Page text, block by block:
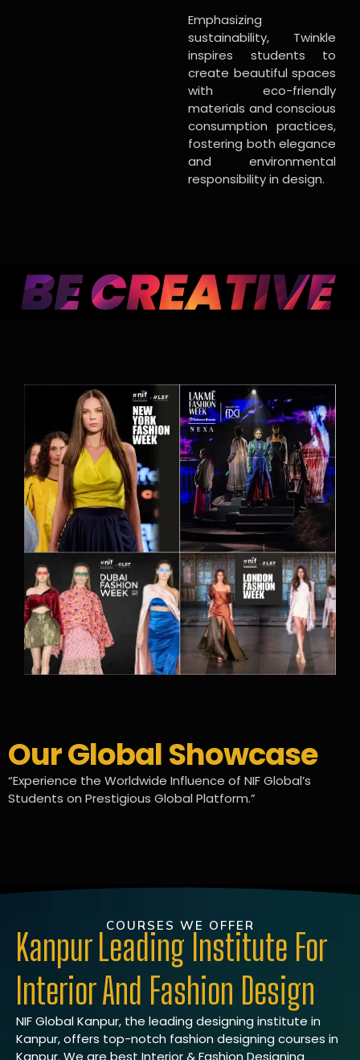
Emphasizing
sustainability, Twinkle
inspires students to
create beautiful spaces
with eco-friendly
materials and conscious
consumption practices,
fostering both elegance
and environmental
responsibility in design.
Our Global Showcase
“Experience the Worldwide Influence of NIF Global’s
Students on Prestigious Global Platform.”
COURSES WE OFFER
Kanpur Leading Institute For
Interior And Fashion Design
NIF Global Kanpur, the leading designing institute in
Kanpur, offers top-notch fashion designing courses in
Kanpur. We are best Interior & Fashion Designing